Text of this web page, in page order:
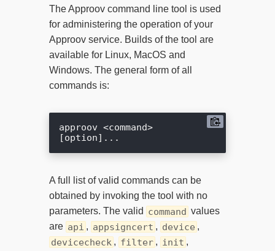
The Approov command line tool is used
for administering the operation of your
Approov service. Builds of the tool are
available for Linux, MacOS and
Windows. The general form of all
commands is:
approov <command>
A full list of valid commands can be
obtained by invoking the tool with no
parameters. The valid command values
are api , appsigncert , device ,
devicecheck , filter , init ,